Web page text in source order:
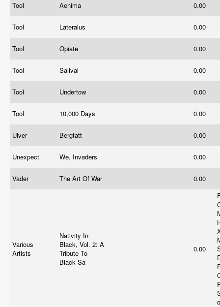
Tool Aenima 0.00
Tool Lateralus 0.00
Tool Opiate 0.00
Tool Salival 0.00
Tool Undertow 0.00
Tool 10,000 Days 0.00
Ulver Bergtatt 0.00
Unexpect We, Invaders 0.00
Vader The Art Of War 0.00
Various
Artists
Nativity In
Black, Vol. 2: A
Tribute To
Black Sa
0.00